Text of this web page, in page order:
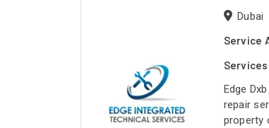
Dubai
Service
Edge
repair
property